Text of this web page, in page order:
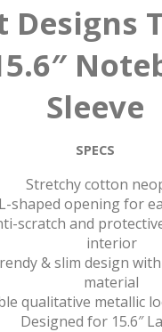
Designs
Sleeve
SPECS
Stretchy cotton
L-shaped opening for
scratch and
interior
& slim design
material
qualitative metallic
Designed for 15.6″